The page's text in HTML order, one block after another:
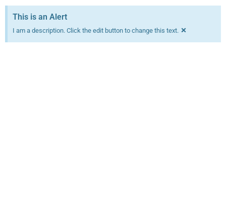
This is an Alert
I am a description. Click the edit button to change this text. ×